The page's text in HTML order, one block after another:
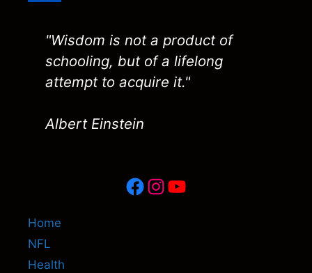
"Wisdom is not a product of
schooling, but of a lifelong
attempt to acquire it."
Albert Einstein
Facebook
Instagram
YouTube
Home
NFL
Health